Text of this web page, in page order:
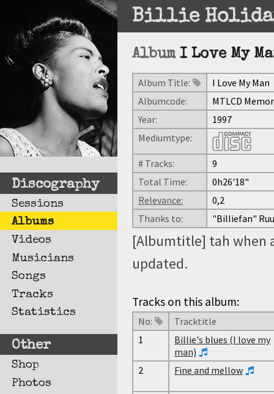
Discography
Sessions
Albums
Videos
Musicians
Songs
Tracks
Statistics
Other
Shop
Photos
Billie
Album I Love My
Album Title:
I Love My Man
Albumcode:
MTLCD
Year:
1997
Mediumtype:
# Tracks:
9
Total Time:
0h26'18"
Relevance:
0,2
Thanks to:
"Billiefan"
[Albumtitle] tah when
updated.
Tracks on this album:
No:
Tracktitle
1
Billie's blues (I love my
man)
2
Fine and mellow